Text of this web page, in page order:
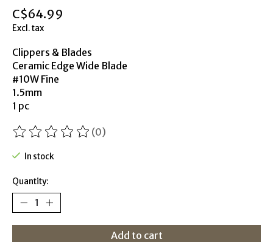
C$64.99
Excl. tax
Clippers & Blades
Ceramic Edge Wide Blade
#10W Fine
1.5mm
1 pc
The rating of this product is
(0)
In stock
Quantity:
Add to cart